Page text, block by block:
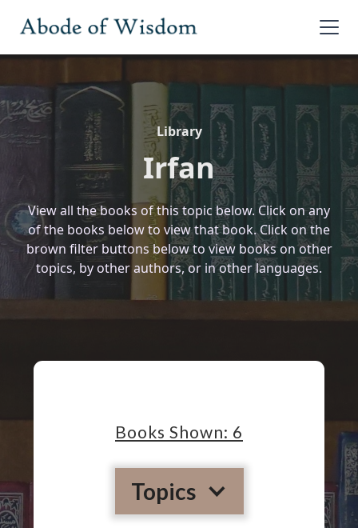
Library
Irfan
View all the books of this topic below. Click on any
of the books below to view that book. Click on the
brown filter buttons below to view books on other
topics, by other authors, or in other languages.
Books Shown: 6
Topics